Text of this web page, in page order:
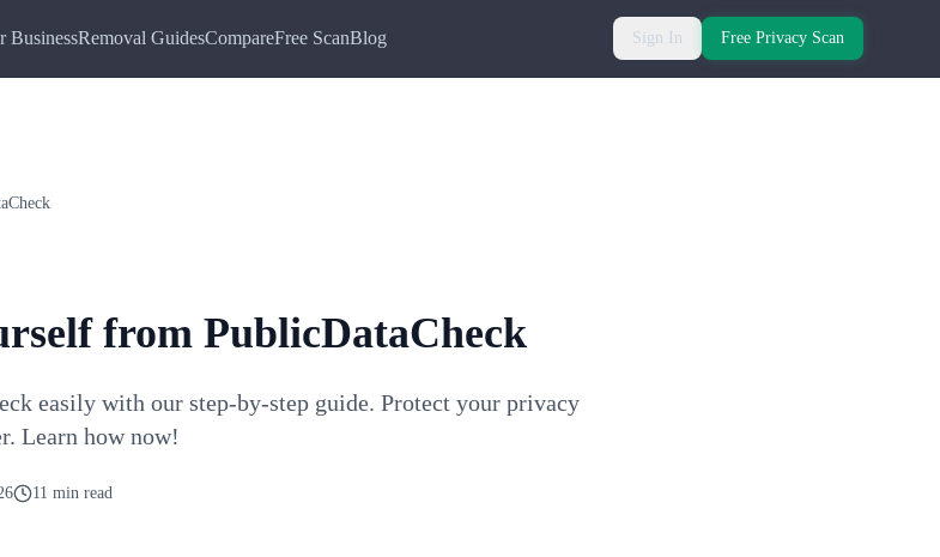
BusinessRemoval GuidesCompareFree ScanBlog Sign In Free Privacy Scan
from PublicDataCheck
easily with our step-by-step guide. Protect your privacy
Learn how now!
11 min read